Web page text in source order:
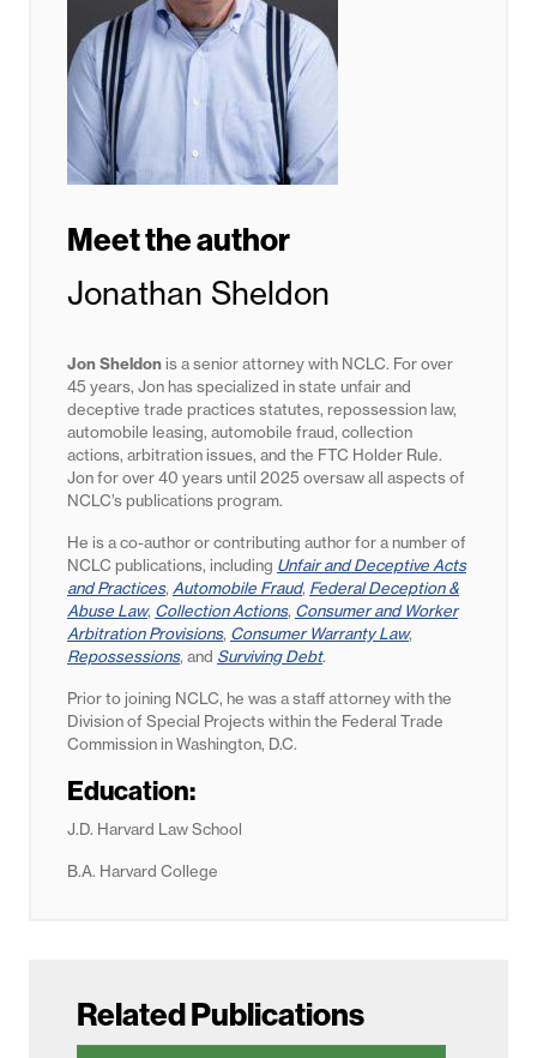
Meet the author
Jonathan Sheldon
Jon Sheldonis a senior attorney with NCLC. For over
45 years, Jon has specialized in state unfair and
deceptive trade practices statutes, repossession law,
automobile leasing, automobile fraud, collection
actions, arbitration issues, and the FTC Holder Rule.
Jon forover 40 years until 2025 oversaw all aspects of
NCLC’s publications program.
He is a co-author or contributing author for a number of
NCLC publications, including Unfair and Deceptive Acts
and Practices, Automobile Fraud, Federal Deception &
Abuse Law, Collection Actions, Consumer and Worker
Arbitration Provisions, Consumer Warranty Law,
Repossessions, and Surviving Debt.
Prior to joining NCLC, he was a staff attorney with the
Division of Special Projects within the Federal Trade
Commission in Washington, D.C.
Education:
J.D. Harvard Law School
B.A. Harvard College
Related Publications